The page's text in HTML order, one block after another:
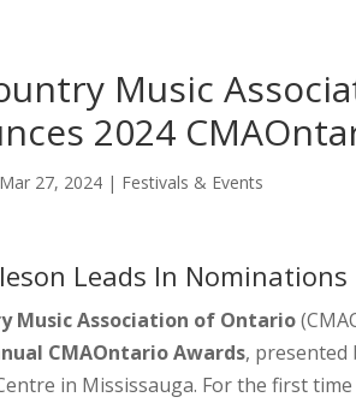
Music
2024
Mar 27, 2024 | Festivals & Events
Leads In Nominations
Music Association of Ontario
CMAOntario Awards, presented
in Mississauga. For the first